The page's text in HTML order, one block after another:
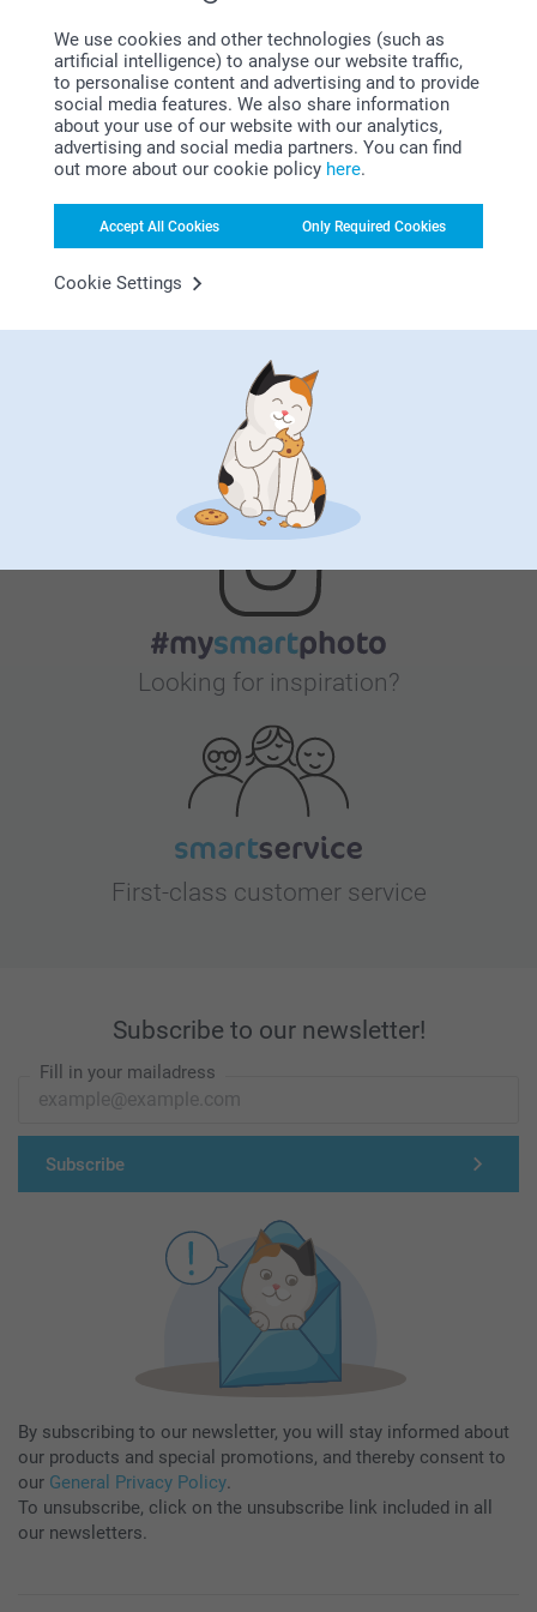
We use cookies and other technologies (such as
artificial intelligence) to analyse our website traffic,
to personalise content and advertising and to provide
social media features. We also share information
about your use of our website with our analytics,
advertising and social media partners. You can find
out more about our cookie policy here.
Accept All Cookies Only Required Cookies
Cookie Settings
Sparkling paper 120 g
Sparkling White
Sparkling Silver
Sparkling Gold
Sparkling Blue
Envelope closure with triangular flap
Whysmartphoto?
Bonus on all your purchases
Looking for inspiration?
First-class customer service
Subscribe to our newsletter!
Fill in your mailadress
Subscribe
By subscribing to our newsletter, you will stay informed about
our products and special promotions, and thereby consent to
our General Privacy Policy.
To unsubscribe, click on the unsubscribe link included in all
our newsletters.